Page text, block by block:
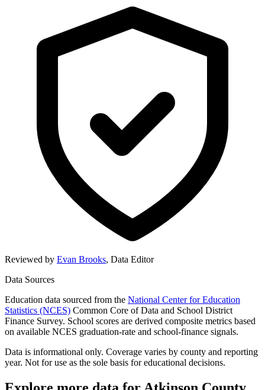
Reviewed by Evan Brooks, Data Editor
Data Sources
Education data sourced from the National Center for Education
Statistics (NCES) Common Core of Data and School District
Finance Survey. School scores are derived composite metrics based
on available NCES graduation-rate and school-finance signals.
Data is informational only. Coverage varies by county and reporting
year. Not for use as the sole basis for educational decisions.